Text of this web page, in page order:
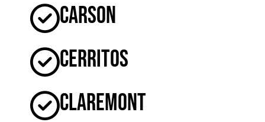
Carson
Cerritos
Claremont